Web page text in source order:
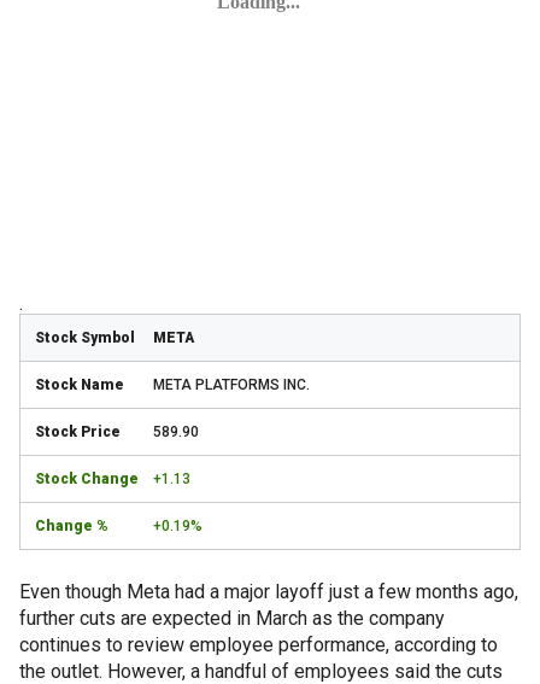
.
META
META PLATFORMS INC.
589.90
+1.13
+0.19%
Even though Meta had a major layoff just a few months ago,
further cuts are expected in March as the company
continues to review employee performance, according to
the outlet. However, a handful of employees said the cuts